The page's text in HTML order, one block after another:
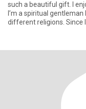
such a beautiful gift. I
I’m a spiritual
different religions. Since